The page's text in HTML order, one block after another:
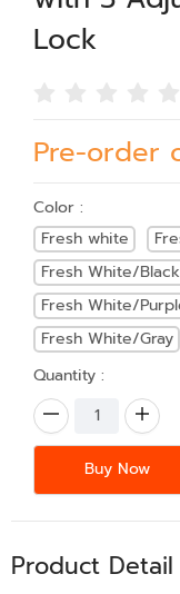
Lock
Pre-order
Color :
Fresh white
Fresh White/Black
Fresh White/
Fresh White/Gray
Quantity :
Buy Now
Product Detail